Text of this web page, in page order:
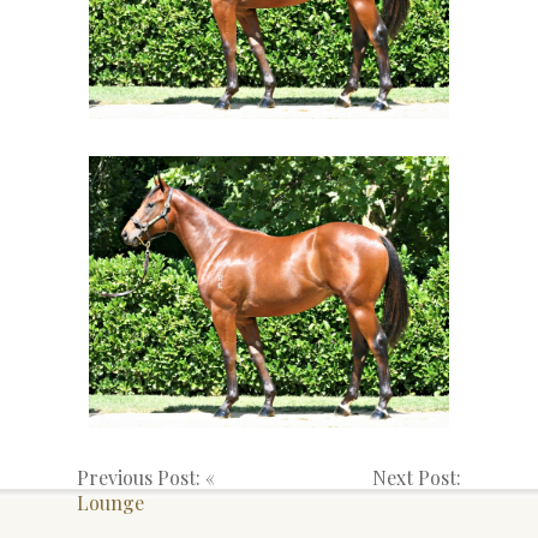
Previous Post: «
Lounge
Next Post: